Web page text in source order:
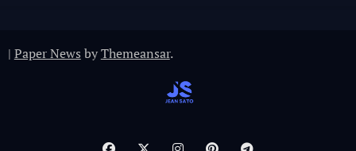
| Paper News byThemeansar.